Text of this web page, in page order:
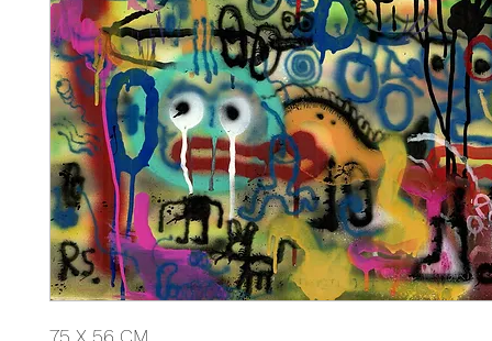
75 X 56 CM